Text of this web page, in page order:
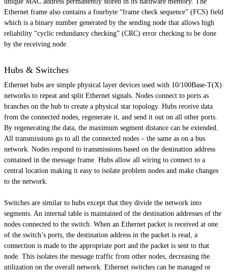
Ethernet frame also contains a fourbyte “frame check sequence” (FCS) field
which is a binary number generated by the sending node that allows high
reliability “cyclic redundancy checking” (CRC) error checking to be done
by the receiving node.
Hubs & Switches
Ethernet hubs are simple physical layer devices used with 10/100Base-T(X)
networks to repeat and split Ethernet signals. Nodes connect to ports as
branches on the hub to create a physical star topology. Hubs receive data
from the connected nodes, regenerate it, and send it out on all other ports.
By regenerating the data, the maximum segment distance can be extended.
All transmissions go to all the connected nodes – the same as on a bus
network. Nodes respond to transmissions based on the destination address
contained in the message frame. Hubs allow all wiring to connect to a
central location making it easy to isolate problem nodes and make changes
to the network.
Switches are similar to hubs except that they divide the network into
segments. An internal table is maintained of the destination addresses of the
nodes connected to the switch. When an Ethernet packet is received at one
of the switch’s ports, the destination address in the packet is read, a
connection is made to the appropriate port and the packet is sent to that
node. This isolates the message traffic from other nodes, decreasing the
utilization on the overall network. Ethernet switches can be managed or